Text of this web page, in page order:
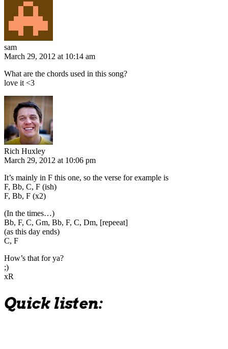
sam
March 29, 2012 at 10:14 am
What are the chords used in this song?
love it <3
Rich Huxley
March 29, 2012 at 10:06 pm
It’s mainly in F this one, so the verse for example is
F, Bb, C, F (ish)
F, Bb, F (x2)
(In the times…)
Bb, F, C, Gm, Bb, F, C, Dm, [repeeat]
(as this day ends)
C, F
How’s that for ya?
;)
xR
Quick listen: